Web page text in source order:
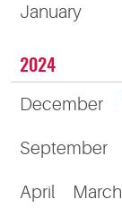
January
2024
December
September
April March